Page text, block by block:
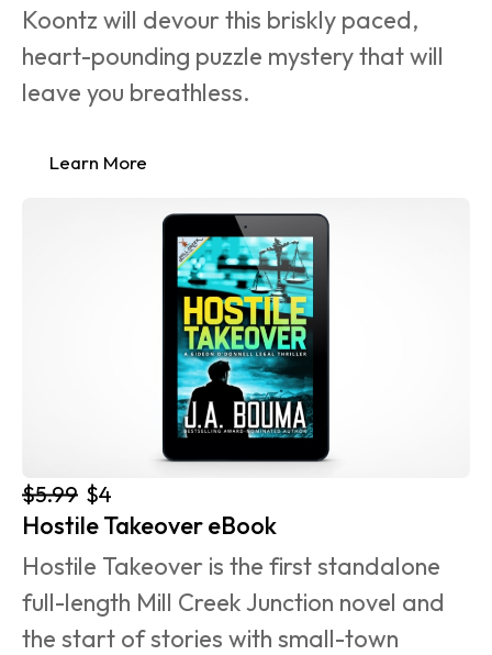
Koontz will devour this briskly paced,
heart-pounding puzzle mystery that will
leave you breathless.
Learn More
$5.99 $4
Hostile Takeover eBook
Hostile Takeover is the first standalone
full-length Mill Creek Junction novel and
the start of stories with small-town